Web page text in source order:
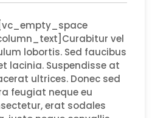
vel
lobortis. Sed faucibus
lacinia. Suspendisse at
ultrices. Donec sed
feugiat neque eu
erat sodales